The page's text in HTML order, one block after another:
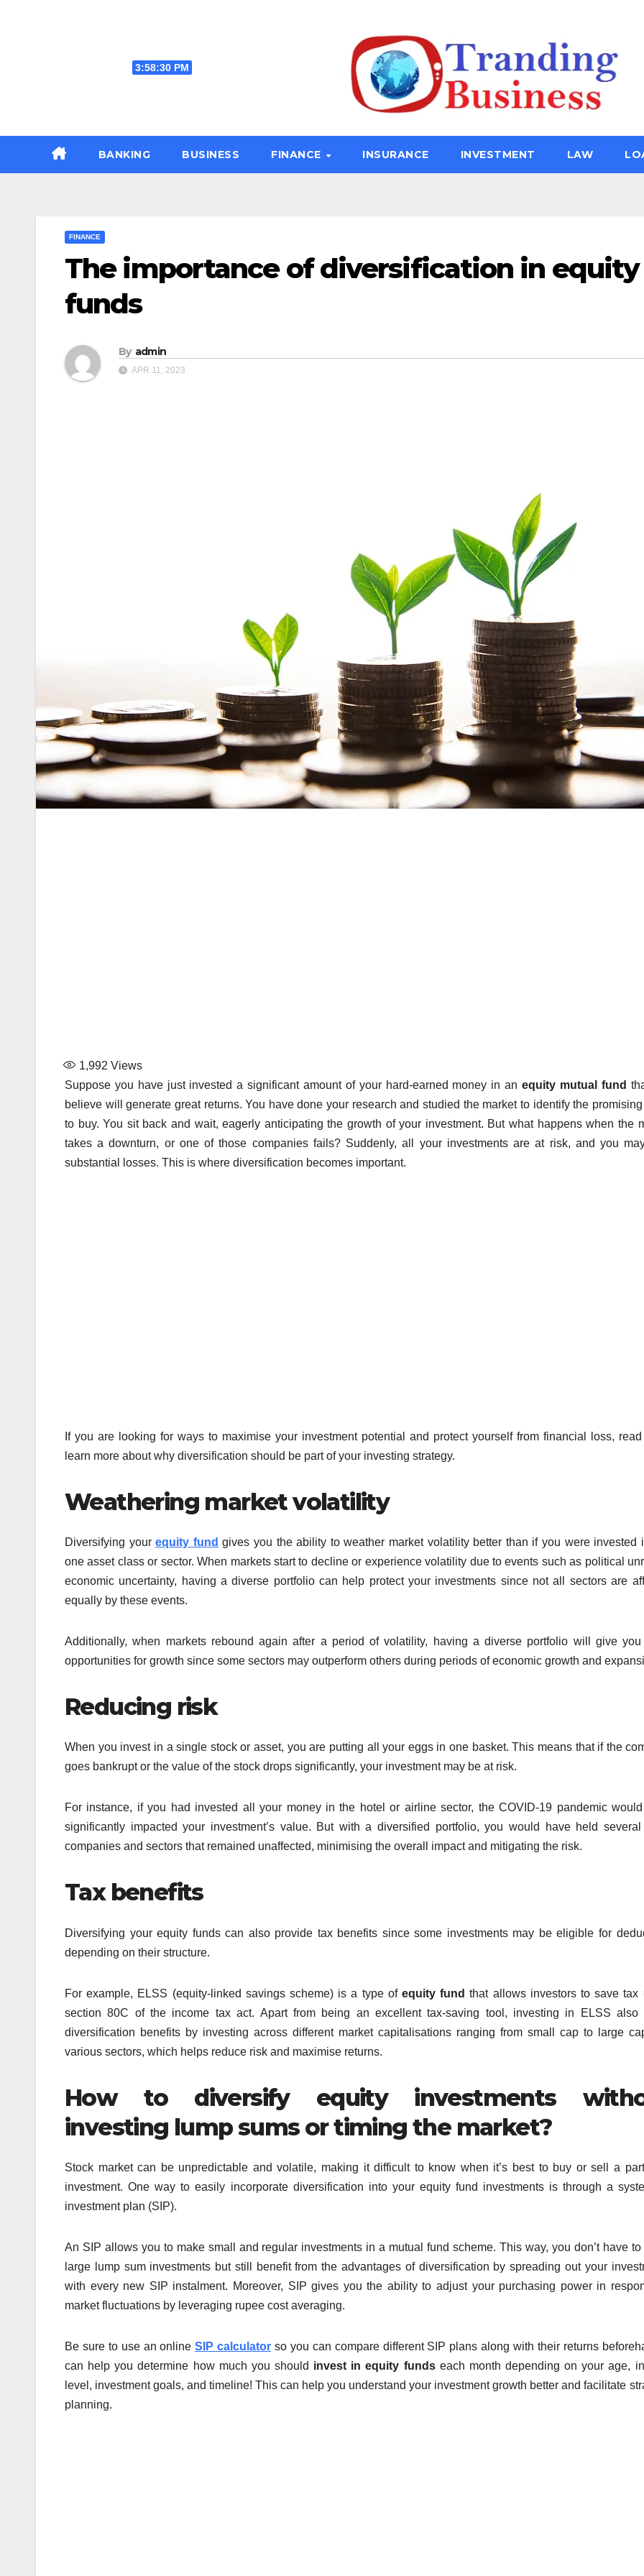
3:58:31 PM
BANKING BUSINESS FINANCE INSURANCE INVESTMENT LAW
FINANCE
The importance of diversification in equity
funds
By admin
APR 11, 2023
1,992 Views
Suppose you have just invested a significant amount of your hard-earned money in anequity mutual fund
believe will generate great returns. You have done your research and studied the market to identify the
to buy. You sit back and wait, eagerly anticipating the growth of your investment. But what happens when the
takes a downturn, or one of those companies fails? Suddenly, all your investments are at risk, and you
substantial losses. This is where diversification becomes important.
If you are looking for ways to maximise your investment potential and protect yourself from financial loss,
learn more about why diversification should be part of your investing strategy.
Weathering market volatility
Diversifying yourequity fund gives you the ability to weather market volatility better than if you were invested
one asset class or sector. When markets start to decline or experience volatility due to events such as political
economic uncertainty, having a diverse portfolio can help protect your investments since not all sectors are
equally by these events.
Additionally, when markets rebound again after a period of volatility, having a diverse portfolio will give you
opportunities for growth since some sectors may outperform others during periods of economic growth and
Reducing risk
When you invest in a single stock or asset, you are putting all your eggs in one basket. This means that if the
goes bankrupt or the value of the stock drops significantly, your investment may be at risk.
For instance, if you had invested all your money in the hotel or airline sector, the COVID-19 pandemic
significantly impacted your investment’s value. But with a diversified portfolio, you would have held several
companies and sectors that remained unaffected, minimising the overall impact and mitigating the risk.
Tax benefits
Diversifying your equity funds can also provide tax benefits since some investments may be eligible for
depending on their structure.
For example, ELSS (equity-linked savings scheme) is a type of equity fund that allows investors to save tax
section 80C of the income tax act. Apart from being an excellent tax-saving tool, investing in ELSS also
diversification benefits by investing across different market capitalisations ranging from small cap to large
various sectors, which helps reduce risk and maximise returns.
How to diversify equity investments
investing lump sums or timing the market?
Stock market can be unpredictable and volatile, making it difficult to know when it’s best to buy or sell a
investment. One way to easily incorporate diversification into your equity fund investments is through a
investment plan (SIP).
An SIP allows you to make small and regular investments in a mutual fund scheme. This way, you don’t have to
large lump sum investments but still benefit from the advantages of diversification by spreading out your
with every new SIP instalment. Moreover, SIP gives you the ability to adjust your purchasing power in
market fluctuations by leveraging rupee cost averaging.
Be sure to use an onlineSIP calculator so you can compare different SIP plans along with their returns
can help you determine how much you should invest in equity funds each month depending on your age,
level, investment goals, and timeline! This can help you understand your investment growth better and facilitate
planning.
Credit
Threads:
SaaS
platforms that
quietly
expand
revenue